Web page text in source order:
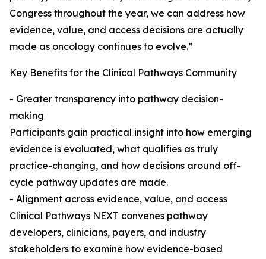
Congress throughout the year, we can address how
evidence, value, and access decisions are actually
made as oncology continues to evolve.”
Key Benefits for the Clinical Pathways Community
- Greater transparency into pathway decision-
making
Participants gain practical insight into how emerging
evidence is evaluated, what qualifies as truly
practice-changing, and how decisions around off-
cycle pathway updates are made.
- Alignment across evidence, value, and access
Clinical Pathways NEXT convenes pathway
developers, clinicians, payers, and industry
stakeholders to examine how evidence-based